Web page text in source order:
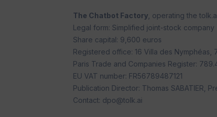
The Chatbot Factory , operating the
Legal form: Simplified joint-stock company
Share capital: 9,600 euros
Registered office: 16 Villa des Nymphéas,
Paris Trade and Companies Register:
EU VAT number: FR56789487121
Publication Director: Thomas SABATIER,
Contact: dpo@tolk.ai